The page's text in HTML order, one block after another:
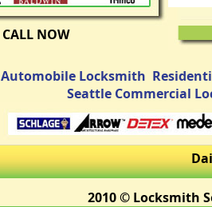
CALL NOW
Automobile Locksmith
Seattle Commercial
2010 © Locksmith